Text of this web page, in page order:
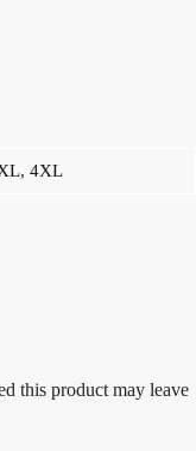
, 4XL
this product may leave